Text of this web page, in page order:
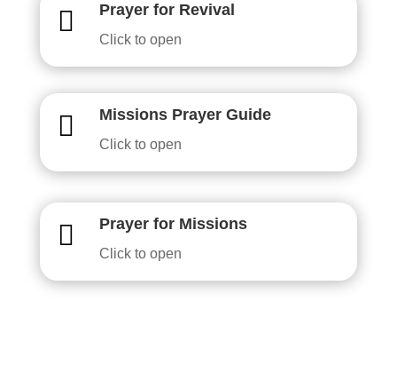
 Prayer for Revival
Click to open
 Missions Prayer Guide
Click to open
 Prayer for Missions
Click to open